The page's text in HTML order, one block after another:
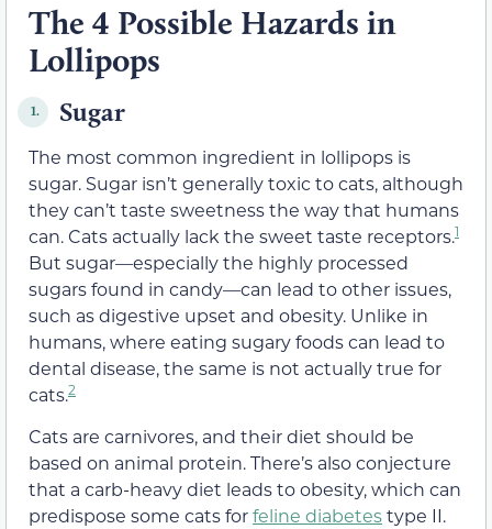
The 4 Possible Hazards in
Lollipops
1. Sugar
The most common ingredient in lollipops is
sugar. Sugar isn’t generally toxic to cats, although
they can’t taste sweetness the way that humans
can.Cats actually lack the sweet taste receptors.1
But sugar—especially the highly processed
sugars found in candy—can lead to other issues,
such as digestive upset and obesity. Unlike in
humans, where eating sugary foods can lead to
dental disease, the same is not actually true for
cats.2
Cats are carnivores, and their diet should be
based on animal protein. There’s also conjecture
that a carb-heavy diet leads to obesity, which can
predispose some cats forfeline diabetestype II.